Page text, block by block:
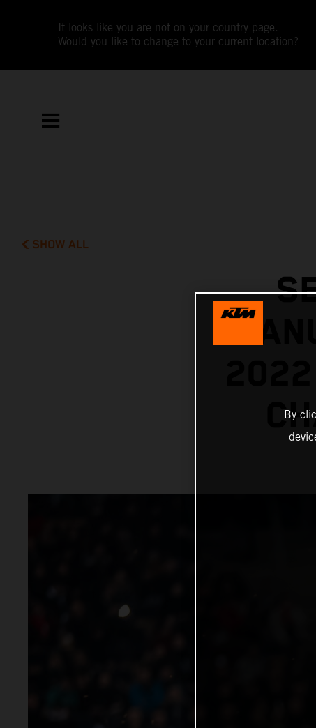
It looks like you are not on your country page.
Would you like to change to your current location?
SHOW ALL
By